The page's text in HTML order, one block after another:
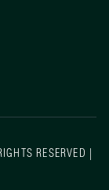
RESERVED |